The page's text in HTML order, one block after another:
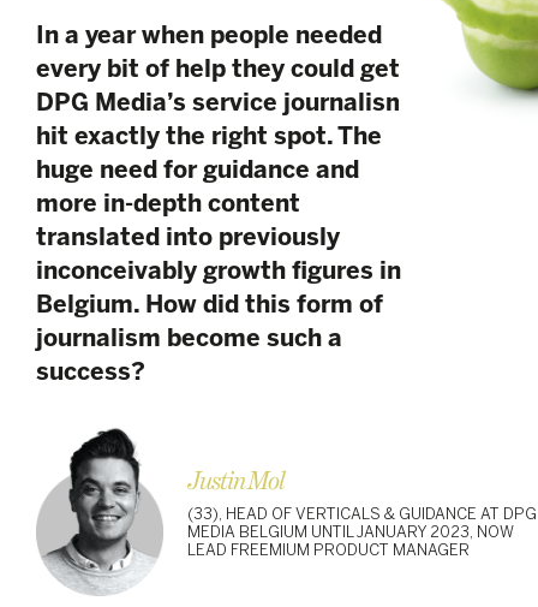
In a year when people needed
every bit of help they could get,
DPG Media’s service journalism
hit exactly the right spot. The
huge need for guidance and
more in-depth content
translated into previously
inconceivably growth figures in
Belgium. How did this form of
journalism become such a
success?
Justin Mol
(33), HEAD OF VERTICALS & GUIDANCE AT DPG
MEDIA BELGIUM UNTIL JANUARY 2023, NOW
LEAD FREEMIUM PRODUCT MANAGER